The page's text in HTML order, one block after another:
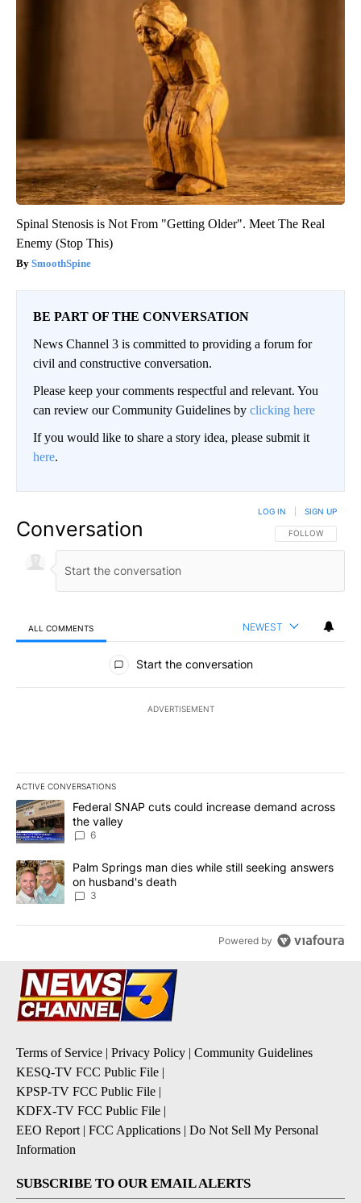
Spinal Stenosis is Not From "Getting Older". Meet The Real
Enemy (Stop This)
SmoothSpine
BE PART OF THE CONVERSATION
News Channel 3 is committed to providing a forum for
civil and constructive conversation.
Please keep your comments respectful and relevant. You
can review our Community Guidelines by clicking here
If you would like to share a story idea, please submit it
here.
Conversation FOLLOW THIS
FOLLOW
LOG IN SIGN UP
ALL COMMENTS NEWEST
All Comments
Start the conversation
ADVERTISEMENT
ACTIVE CONVERSATIONS
The following is a list of the most commented articles in the last
A trending article titled "Federal SNAP cuts could increase
Federal SNAP cuts could increase demand across
the valley
6
A trending article titled "Palm Springs man dies while still
Palm Springs man dies while still seeking answers
on husband's death
3
Powered by
Terms of Service | Privacy Policy | Community Guidelines
KESQ-TV FCC Public File |
KPSP-TV FCC Public File |
KDFX-TV FCC Public File |
EEO Report | FCC Applications | Do Not Sell My Personal
Information
SUBSCRIBE TO OUR EMAIL ALERTS